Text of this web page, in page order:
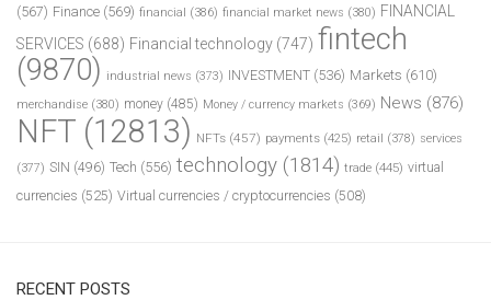
(567) Finance (569) financial (386) financial market news (380) FINANCIAL
SERVICES (688) Financial technology (747) fintech
(9870) industrial news (373) INVESTMENT (536) Markets (610)
merchandise (380) money (485) Money / currency markets (369) News (876)
NFT (12813) NFTs (457) payments (425) retail (378) services
(377) SIN (496) Tech (556) technology (1814) trade (445) virtual
currencies (525) Virtual currencies / cryptocurrencies (508)
RECENT POSTS